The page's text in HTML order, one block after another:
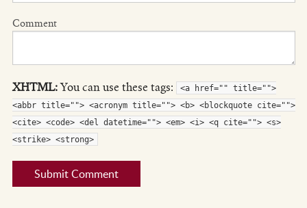
Comment
XHTML:You can use these tags:
<a href="" title="">
<abbr title=""> <acronym title=""> <b> <blockquote cite="">
<cite> <code> <del datetime=""> <em> <i> <q cite=""> <s>
<strike> <strong>